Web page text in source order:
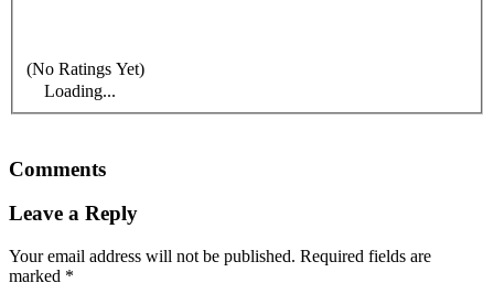
(No Ratings Yet)
Loading...
Comments
Leave a Reply
Your email address will not be published. Required fields are
marked *